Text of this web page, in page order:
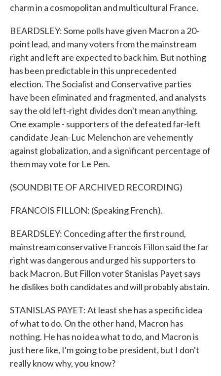
charm in a cosmopolitan and multicultural France.
BEARDSLEY: Some polls have given Macron a 20-
point lead, and many voters from the mainstream
right and left are expected to back him. But nothing
has been predictable in this unprecedented
election. The Socialist and Conservative parties
have been eliminated and fragmented, and analysts
say the old left-right divides don't mean anything.
One example - supporters of the defeated far-left
candidate Jean-Luc Melenchon are vehemently
against globalization, and a significant percentage of
them may vote for Le Pen.
(SOUNDBITE OF ARCHIVED RECORDING)
FRANCOIS FILLON: (Speaking French).
BEARDSLEY: Conceding after the first round,
mainstream conservative Francois Fillon said the far
right was dangerous and urged his supporters to
back Macron. But Fillon voter Stanislas Payet says
he dislikes both candidates and will probably abstain.
STANISLAS PAYET: At least she has a specific idea
of what to do. On the other hand, Macron has
nothing. He has no idea what to do, and Macron is
just here like, I'm going to be president, but I don't
really know why, you know?